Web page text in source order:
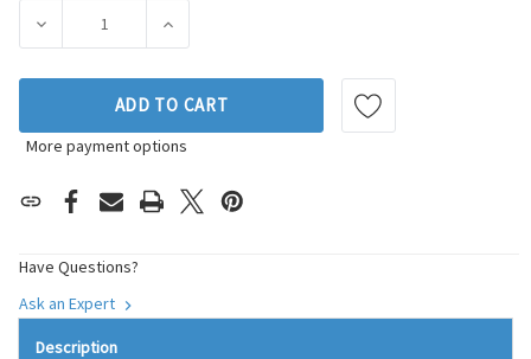
DECREASE QUANTITY OF FEL-PRO ENGINE VALVE COVER
INCREASE QUANTITY OF FEL-PRO ENGINE
ADD TO CART
More payment options
Have Questions?
Ask an Expert
Description